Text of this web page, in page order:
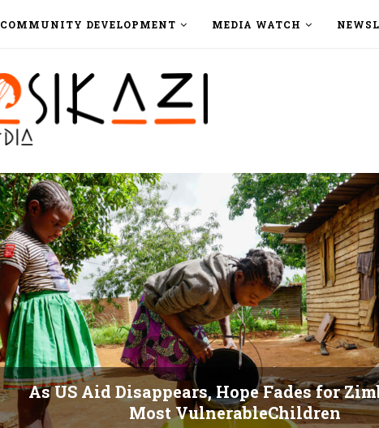
COMMUNITY DEVELOPMENT MEDIA WATCH
As US Aid Disappears, Hope Fades for
Most VulnerableChildren